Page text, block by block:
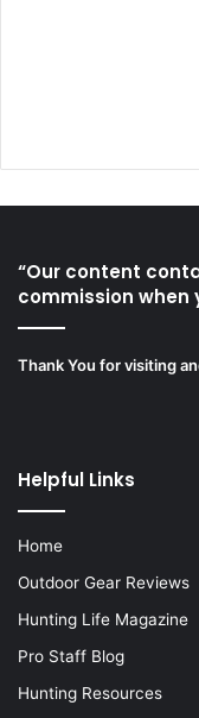
“Our content
commission when
Thank You for visiting
Helpful Links
Home
Outdoor Gear Reviews
Hunting Life Magazine
Pro Staff Blog
Hunting Resources